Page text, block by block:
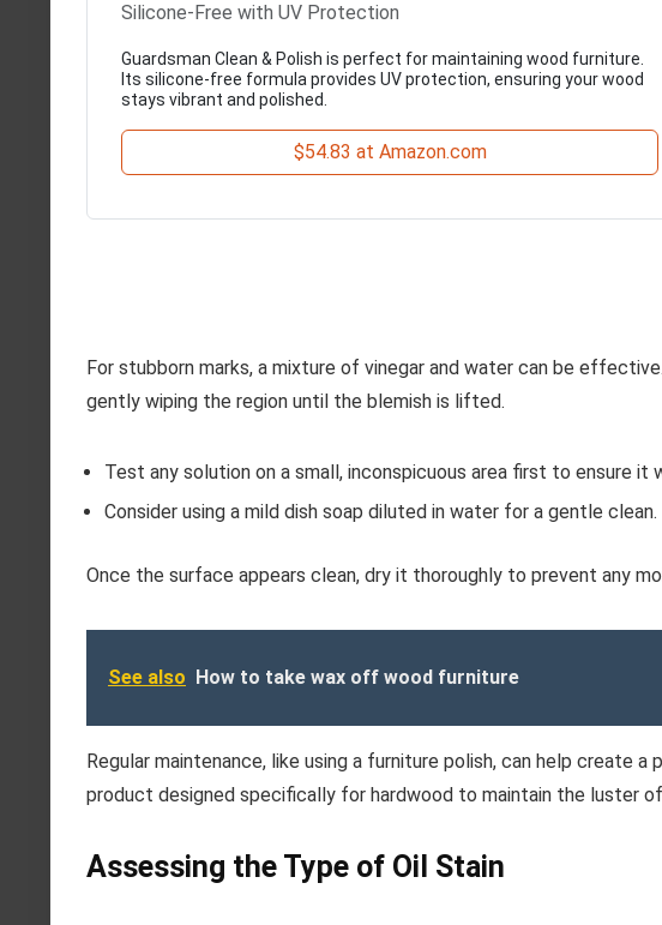
Silicone-Free with UV Protection
Guardsman Clean & Polish is perfect for maintaining wood furniture.
Its silicone-free formula provides UV protection, ensuring your wood
stays vibrant and polished.
$54.83 at Amazon.com
For stubborn marks, a mixture of vinegar and water can be
gently wiping the region until the blemish is lifted.
Test any solution on a small, inconspicuous area first to ensure it
Consider using a mild dish soap diluted in water for a gentle clean.
Once the surface appears clean, dry it thoroughly to prevent any
See also How to take wax off wood furniture
Regular maintenance, like using a furniture polish, can help create
product designed specifically for hardwood to maintain the luster
Assessing the Type of Oil Stain